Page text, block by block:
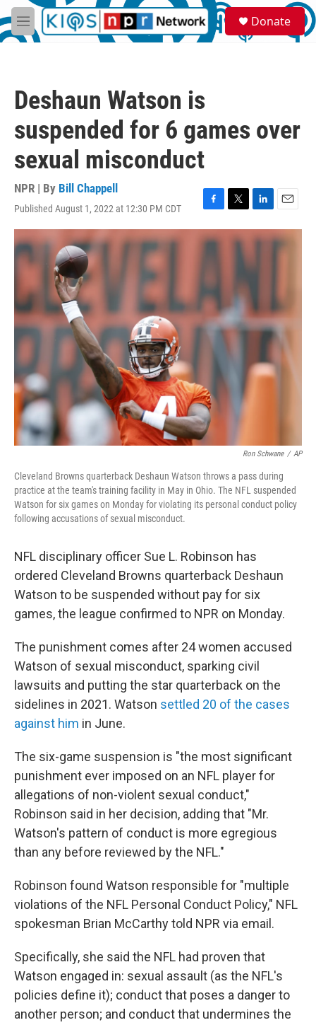
Skip to main content
M
e
S
e
a
Donate
Deshaun Watson is
suspended for 6 games over
sexual misconduct
NPR | By Bill Chappell
Published August 1, 2022 at 12:30 PM CDT
F
a
c
o
k
T
w
L
i
n
e
n
E
m
a
i
Ron Schwane / AP
Cleveland Browns quarterback Deshaun Watson throws a pass during
practice at the team's training facility in May in Ohio. The NFL suspended
Watson for six games on Monday for violating its personal conduct policy
following accusations of sexual misconduct.
NFL disciplinary officer Sue L. Robinson has
ordered Cleveland Browns quarterback Deshaun
Watson to be suspended without pay for six
games, the league confirmed to NPR on Monday.
The punishment comes after 24 women accused
Watson of sexual misconduct, sparking civil
lawsuits and putting the star quarterback on the
sidelines in 2021. Watson settled 20 of the cases
against him in June.
The six-game suspension is "the most significant
punishment ever imposed on an NFL player for
allegations of non-violent sexual conduct,"
Robinson said in her decision, adding that "Mr.
Watson's pattern of conduct is more egregious
than any before reviewed by the NFL."
Robinson found Watson responsible for "multiple
violations of the NFL Personal Conduct Policy," NFL
spokesman Brian McCarthy told NPR via email.
Specifically, she said the NFL had proven that
Watson engaged in: sexual assault (as the NFL's
policies define it); conduct that poses a danger to
another person; and conduct that undermines the